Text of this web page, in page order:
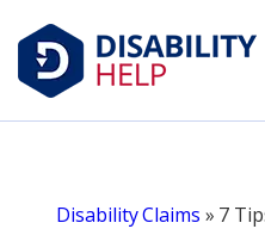
Disability Claims » 7